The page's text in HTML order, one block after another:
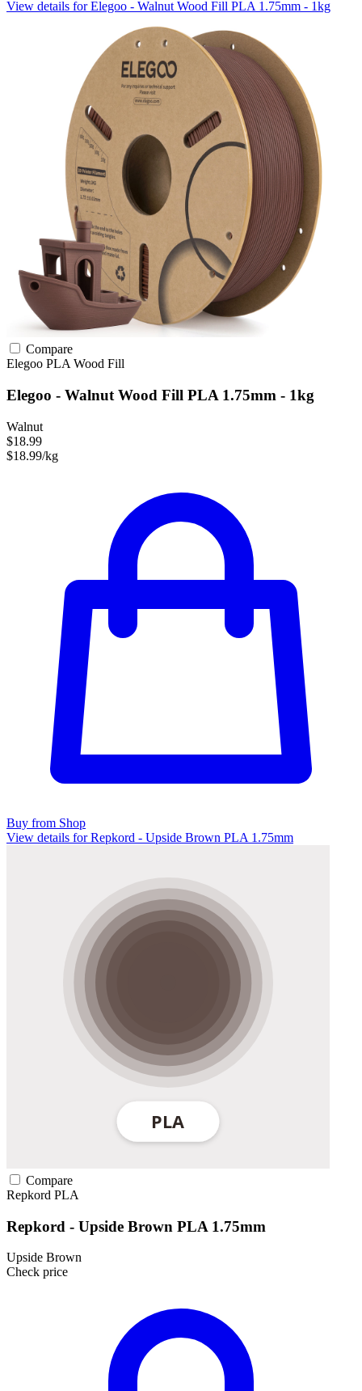
View details for Elegoo - Walnut Wood Fill PLA 1.75mm - 1kg
Compare
Elegoo PLA Wood Fill
Elegoo - Walnut Wood Fill PLA 1.75mm - 1kg
Walnut
$18.99
$18.99/kg
Buy from Shop
View details for Repkord - Upside Brown PLA 1.75mm
Compare
Repkord PLA
Repkord - Upside Brown PLA 1.75mm
Upside Brown
Check price